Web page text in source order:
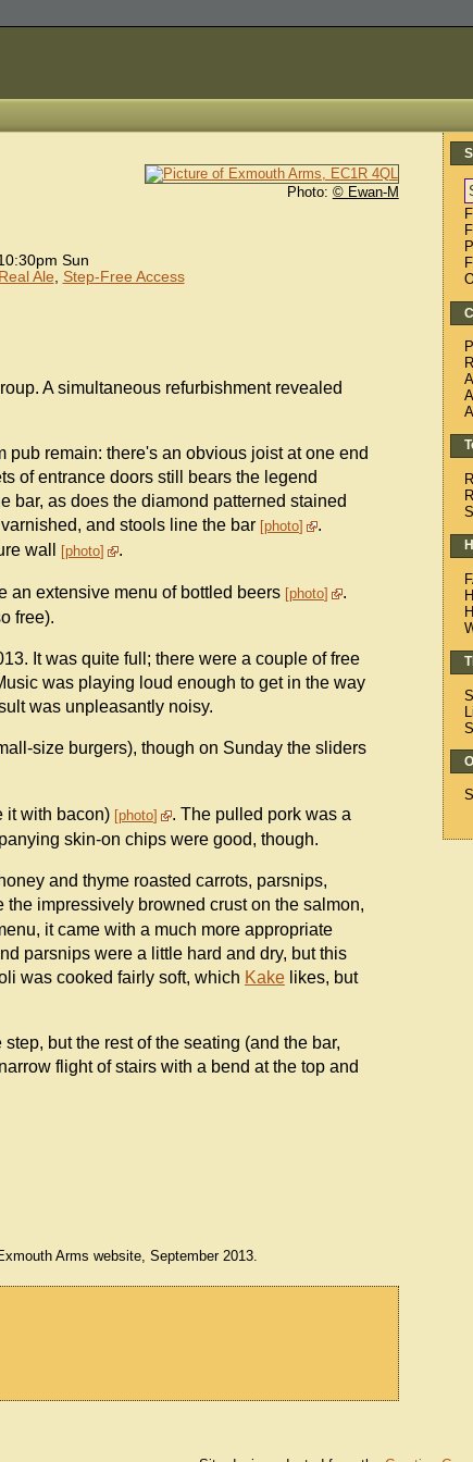
Photo: © Ewan-M
Sun
Real Ale, Step-Free Access
A simultaneous refurbishment revealed
pub remain: there's an obvious joist at one end
of entrance doors still bears the legend
bar, as does the diamond patterned stained
and stools line the bar photo
.
wall
photo .
an extensive menu of bottled beers photo
.
free).
It was quite full; there were a couple of free
was playing loud enough to get in the way
was unpleasantly noisy.
size burgers), though on Sunday the sliders
it with bacon) photo
. The pulled pork was a
skin-on chips were good, though.
and thyme roasted carrots, parsnips,
the impressively browned crust on the salmon,
it came with a much more appropriate
parsnips were a little hard and dry, but this
was cooked fairly soft, which Kakelikes, but
but the rest of the seating (and the bar,
flight of stairs with a bend at the top and
Arms website, September 2013.